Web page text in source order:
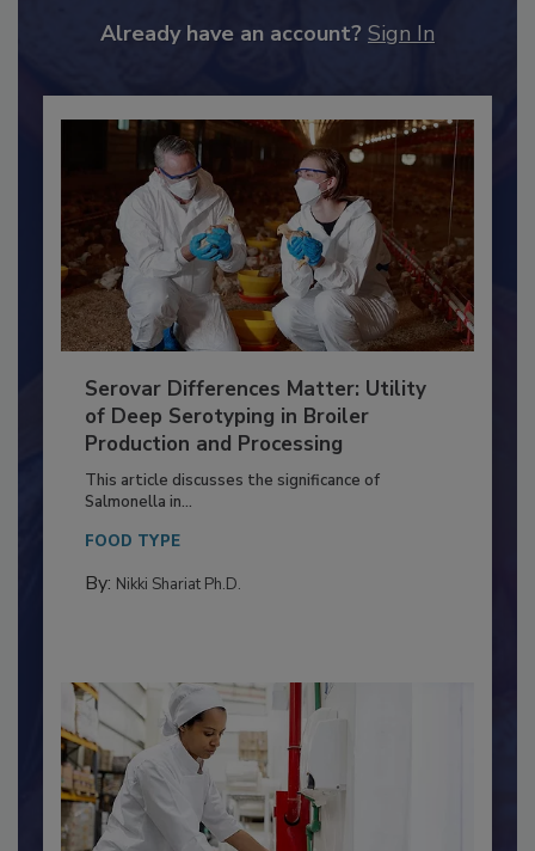
to unlock your recommendations.
Serovar Differences Matter: Utility
of Deep Serotyping in Broiler
Production and Processing
This article discusses the significance of
Salmonella in...
FOOD TYPE